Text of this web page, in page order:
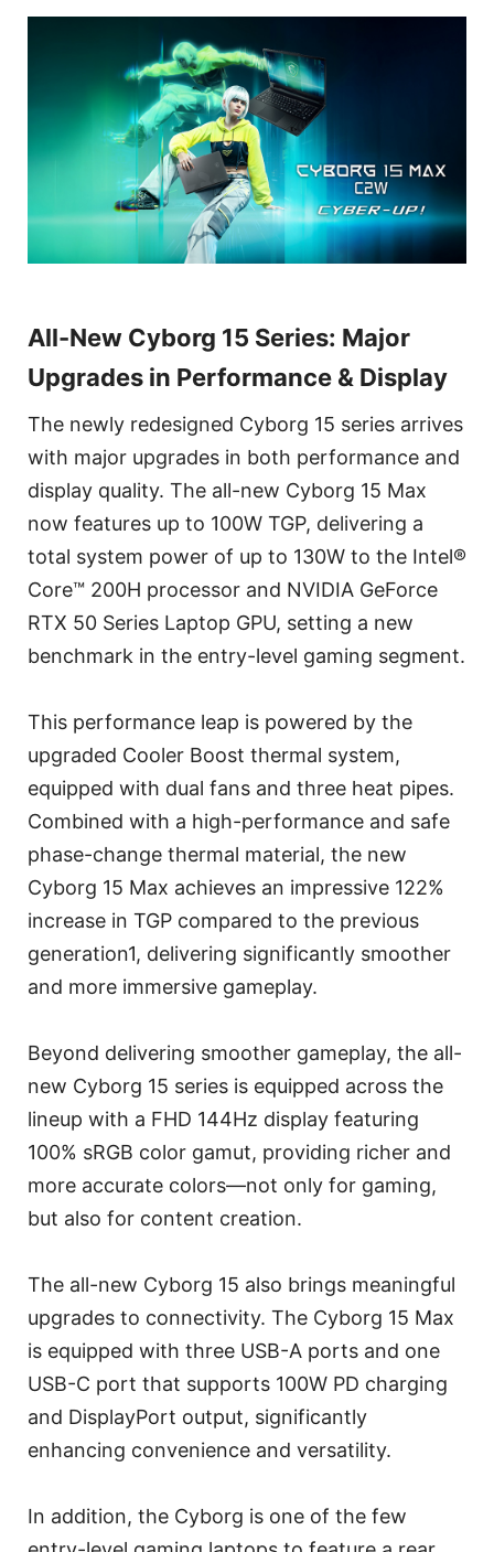
All-New Cyborg 15 Series: Major
Upgrades in Performance & Display
The newly redesigned Cyborg 15 series arrives
with major upgrades in both performance and
display quality. The all-new Cyborg 15 Max
now features up to 100W TGP, delivering a
total system power of up to 130W to the Intel®
Core™ 200H processor and NVIDIA GeForce
RTX 50 Series Laptop GPU, setting a new
benchmark in the entry-level gaming segment.
This performance leap is powered by the
upgraded Cooler Boost thermal system,
equipped with dual fans and three heat pipes.
Combined with a high-performance and safe
phase-change thermal material, the new
Cyborg 15 Max achieves an impressive 122%
increase in TGP compared to the previous
generation1, delivering significantly smoother
and more immersive gameplay.
Beyond delivering smoother gameplay, the all-
new Cyborg 15 series is equipped across the
lineup with a FHD 144Hz display featuring
100% sRGB color gamut, providing richer and
more accurate colors—not only for gaming,
but also for content creation.
The all-new Cyborg 15 also brings meaningful
upgrades to connectivity. The Cyborg 15 Max
is equipped with three USB-A ports and one
USB-C port that supports 100W PD charging
and DisplayPort output, significantly
enhancing convenience and versatility.
In addition, the Cyborg is one of the few